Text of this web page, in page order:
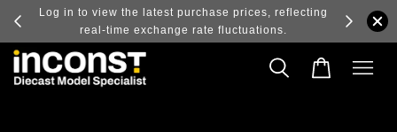
and
Log in to view the latest purchase prices, reflecting
real-time exchange rate fluctuations.